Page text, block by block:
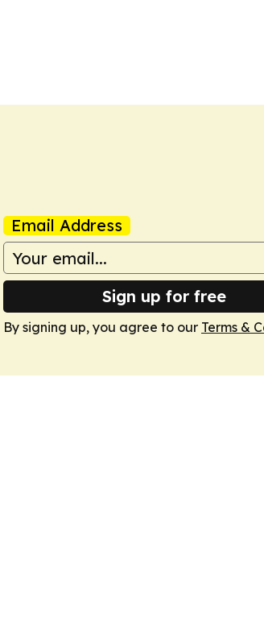
Email Address
Sign up for free
By signing up, you agree to our Terms &